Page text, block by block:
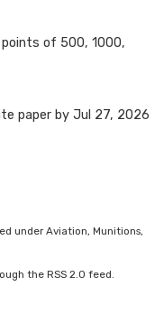
of 500, 1000,
paper by Jul 27, 2026
under Aviation, Munitions,
the RSS 2.0 feed.